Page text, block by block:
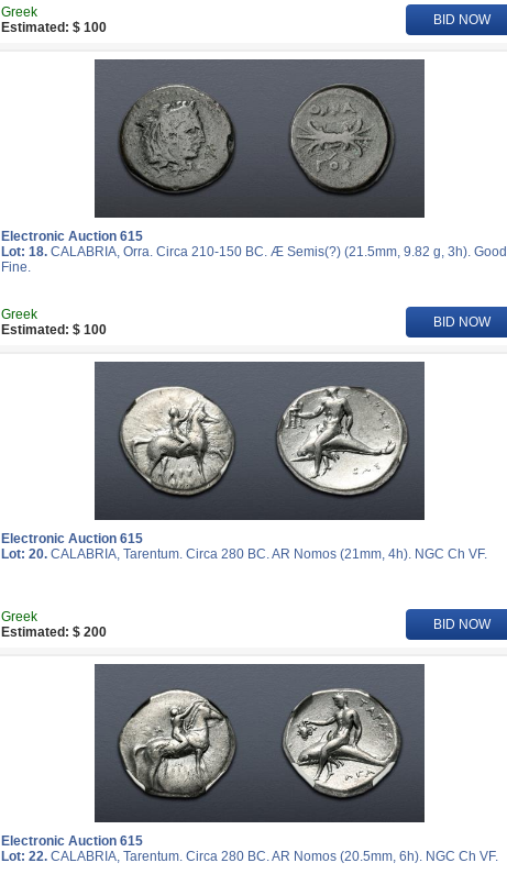
Greek
Estimated: $ 100
BID NOW
Electronic Auction 615
Lot: 18. CALABRIA, Orra. Circa 210-150 BC. Æ Semis(?) (21.5mm, 9.82 g, 3h). Good
Fine.
Greek
Estimated: $ 100
BID NOW
Electronic Auction 615
Lot: 20. CALABRIA, Tarentum. Circa 280 BC. AR Nomos (21mm, 4h). NGC Ch VF.
Greek
Estimated: $ 200
BID NOW
Electronic Auction 615
Lot: 22. CALABRIA, Tarentum. Circa 280 BC. AR Nomos (20.5mm, 6h). NGC Ch VF.